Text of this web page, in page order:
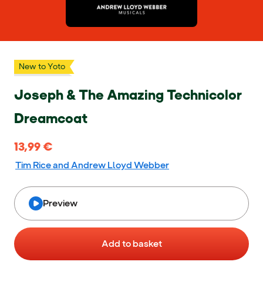
New to Yoto
Joseph & The Amazing Technicolor
Dreamcoat
13,99 €
13,99 €
Tim Rice and Andrew Lloyd Webber
Add to basket
Preview